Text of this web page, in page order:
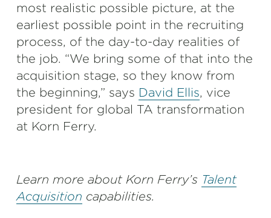
most realistic possible picture, at the
earliest possible point in the recruiting
process, of the day-to-day realities of
the job. “We bring some of that into the
acquisition stage, so they know from
the beginning,” says David Ellis, vice
president for global TA transformation
at Korn Ferry.
Learn more about Korn Ferry’s Talent
Acquisition capabilities.